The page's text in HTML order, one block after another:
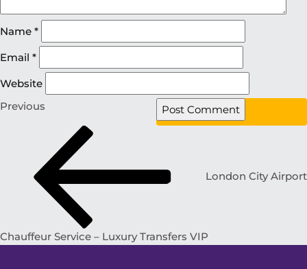
Name *
Email *
Website
Previous
London City Airport
Chauffeur Service – Luxury Transfers VIP